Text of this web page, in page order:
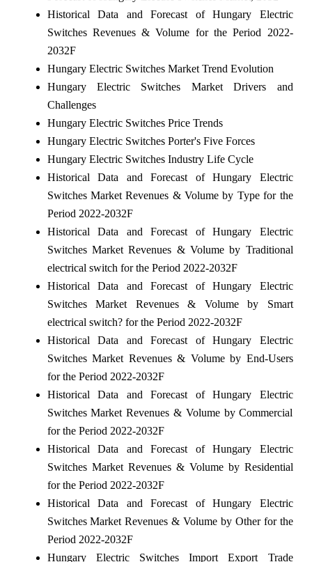
Historical Data and Forecast of Hungary Electric
Switches Revenues & Volume for the Period 2022-
2032F
Hungary Electric Switches Market Trend Evolution
Hungary Electric Switches Market Drivers and
Challenges
Hungary Electric Switches Price Trends
Hungary Electric Switches Porter's Five Forces
Hungary Electric Switches Industry Life Cycle
Historical Data and Forecast of Hungary Electric
Switches Market Revenues & Volume by Type for the
Period 2022-2032F
Historical Data and Forecast of Hungary Electric
Switches Market Revenues & Volume by Traditional
electrical switch for the Period 2022-2032F
Historical Data and Forecast of Hungary Electric
Switches Market Revenues & Volume by Smart
electrical switch? for the Period 2022-2032F
Historical Data and Forecast of Hungary Electric
Switches Market Revenues & Volume by End-Users
for the Period 2022-2032F
Historical Data and Forecast of Hungary Electric
Switches Market Revenues & Volume by Commercial
for the Period 2022-2032F
Historical Data and Forecast of Hungary Electric
Switches Market Revenues & Volume by Residential
for the Period 2022-2032F
Historical Data and Forecast of Hungary Electric
Switches Market Revenues & Volume by Other for the
Period 2022-2032F
Hungary Electric Switches Import Export Trade